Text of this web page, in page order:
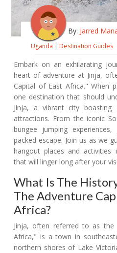
By: Jarred
Uganda | Destination Guides
Embark on an exhilarating
heart of adventure at Jinja,
Capital of East Africa." When
one destination that should
Jinja, a vibrant city
attractions. From the iconic
bungee jumping
packed escape. Join us as we
hangout places and activities
that will linger long after your
What Is The
The Adventure
Africa?
Jinja, often referred to as the
Africa," is a town in
northern shores of Lake